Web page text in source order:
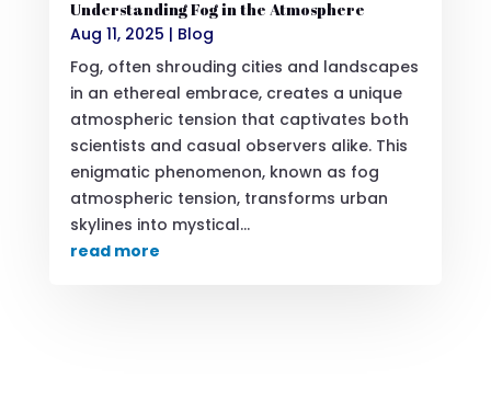
Understanding Fog in the Atmosphere
Aug 11, 2025 | Blog
Fog, often shrouding cities and landscapes
in an ethereal embrace, creates a unique
atmospheric tension that captivates both
scientists and casual observers alike. This
enigmatic phenomenon, known as fog
atmospheric tension, transforms urban
skylines into mystical...
read more